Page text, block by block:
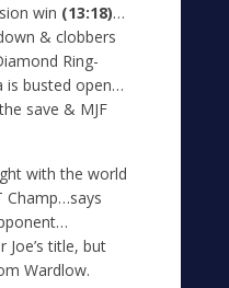
win (13:18)…
& clobbers
Ring-
is busted open…
save & MJF
with the world
Champ…says
title, but
Wardlow.